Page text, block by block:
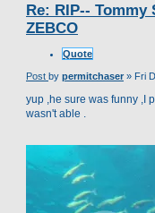
Re: RIP-- Tommy
ZEBCO
Quote
Post by permitchaser » Fri
yup ,he sure was funny ,I
wasn't able .